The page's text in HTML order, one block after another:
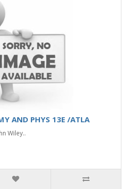
AND PHYS 13E /ATLA
Wiley..